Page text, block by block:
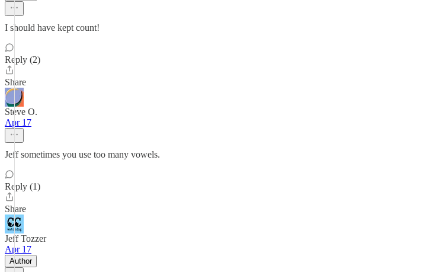
I should have kept count!
Reply (2)
Share
Steve O.
Apr 17
Jeff sometimes you use too many vowels.
Reply (1)
Share
Jeff Tozzer
Apr 17
Author